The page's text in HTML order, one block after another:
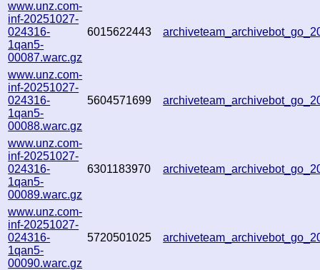
www.unz.com-
inf-20251027-
024316-
1qan5-
00087.warc.gz
6015622443
www.unz.com-
inf-20251027-
024316-
1qan5-
00088.warc.gz
5604571699
www.unz.com-
inf-20251027-
024316-
1qan5-
00089.warc.gz
6301183970
www.unz.com-
inf-20251027-
024316-
1qan5-
00090.warc.gz
5720501025